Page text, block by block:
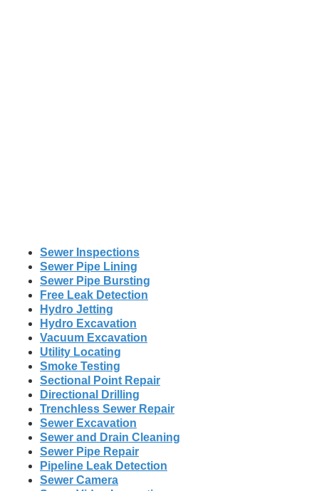
Sewer Inspections
Sewer Pipe Lining
Sewer Pipe Bursting
Free Leak Detection
Hydro Jetting
Hydro Excavation
Vacuum Excavation
Utility Locating
Smoke Testing
Sectional Point Repair
Directional Drilling
Trenchless Sewer Repair
Sewer Excavation
Sewer and Drain Cleaning
Sewer Pipe Repair
Pipeline Leak Detection
Sewer Camera